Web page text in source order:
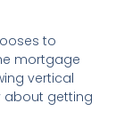
to
mortgage
vertical
about getting